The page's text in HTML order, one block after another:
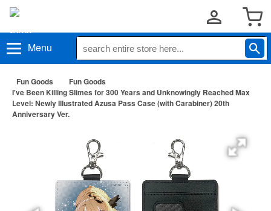
Menu
Fun Goods
Fun Goods
I've Been Killing Slimes for 300 Years and Unknowingly Reached Max
Level: Newly Illustrated Azusa Pass Case (with Carabiner) 20th
Anniversary Ver.